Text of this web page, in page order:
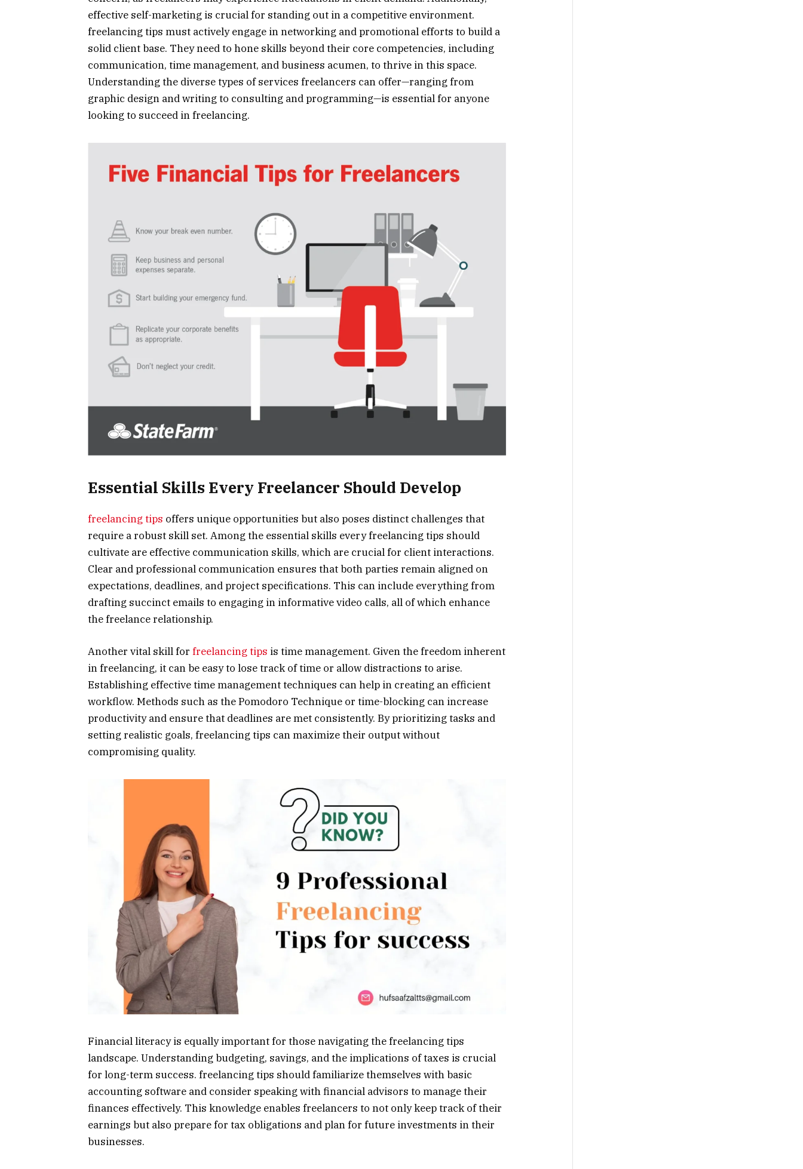
effective self-marketing is crucial for standing out in a competitive environment.
freelancing tips must actively engage in networking and promotional efforts to build a
solid client base. They need to hone skills beyond their core competencies, including
communication, time management, and business acumen, to thrive in this space.
Understanding the diverse types of services freelancers can offer—ranging from
graphic design and writing to consulting and programming—is essential for anyone
looking to succeed in freelancing.
Essential Skills Every Freelancer Should Develop
freelancing tips offers unique opportunities but also poses distinct challenges that
require a robust skill set. Among the essential skills every freelancing tips should
cultivate are effective communication skills, which are crucial for client interactions.
Clear and professional communication ensures that both parties remain aligned on
expectations, deadlines, and project specifications. This can include everything from
drafting succinct emails to engaging in informative video calls, all of which enhance
the freelance relationship.
Another vital skill for freelancing tips is time management. Given the freedom inherent
in freelancing, it can be easy to lose track of time or allow distractions to arise.
Establishing effective time management techniques can help in creating an efficient
workflow. Methods such as the Pomodoro Technique or time-blocking can increase
productivity and ensure that deadlines are met consistently. By prioritizing tasks and
setting realistic goals, freelancing tips can maximize their output without
compromising quality.
Financial literacy is equally important for those navigating the freelancing tips
landscape. Understanding budgeting, savings, and the implications of taxes is crucial
for long-term success. freelancing tips should familiarize themselves with basic
accounting software and consider speaking with financial advisors to manage their
finances effectively. This knowledge enables freelancers to not only keep track of their
earnings but also prepare for tax obligations and plan for future investments in their
businesses.